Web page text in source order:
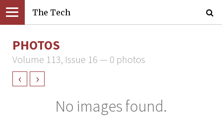
The Tech
PHOTOS
Volume 113, Issue 16 — 0 photos
‹ ›
No images found.